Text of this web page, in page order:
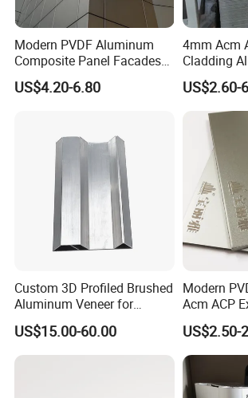
Type B: standard seamless installing
Detailed Photos
Our Factory Show & Packing Detail
Modern PVDF Aluminum
Composite Panel Facades
Wall Cladding Exteriors
Outdoor Kitchen Buildings
US$4.20-6.80
4mm Acm
Cladding
Aluminum
US$2.60-
Custom 3D Profiled Brushed
Aluminum Veneer for
Exterior Architectural Wall
Cladding
US$15.00-60.00
Modern
Acm ACP
Cladding
Aluminum
Plastic
Plate
Building
US$2.50-